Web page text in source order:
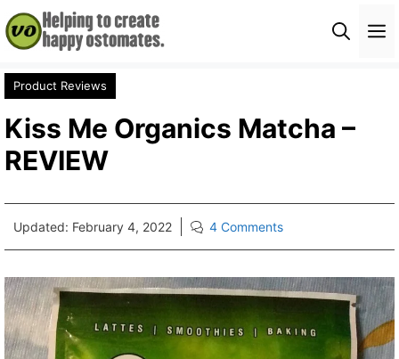
Skip
to
content
Product Reviews
Kiss Me Organics Matcha –
REVIEW
Updated: February 4, 2022 4 Comments